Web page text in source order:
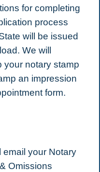
for completing
process
will be issued
We will
your notary stamp
an impression
form.
email your Notary
Omissions